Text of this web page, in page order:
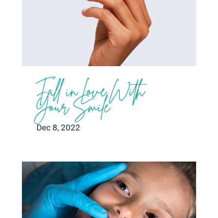
Fall in Love With
Your Smile
Dec 8, 2022